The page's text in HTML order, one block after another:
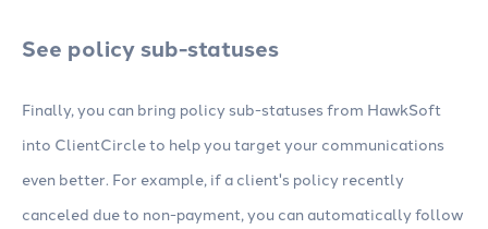
See policy sub-statuses
Finally, you can bring policy sub-statuses from HawkSoft
into ClientCircle to help you target your communications
even better. For example, if a client's policy recently
canceled due to non-payment, you can automatically follow